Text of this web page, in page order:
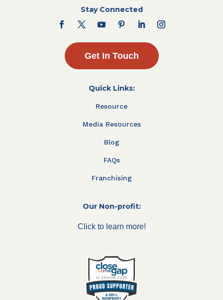
Stay Connected
Get In Touch
Quick Links:
Resource
Media Resources
Blog
FAQs
Franchising
Our Non-profit:
Click to learn more!